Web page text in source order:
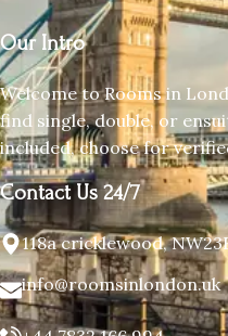
Our Intro
Welcome to Rooms in
find single, double, or
included, choose for
Contact Us 24/7
118a cricklewood,
info@roomsinlondon.uk